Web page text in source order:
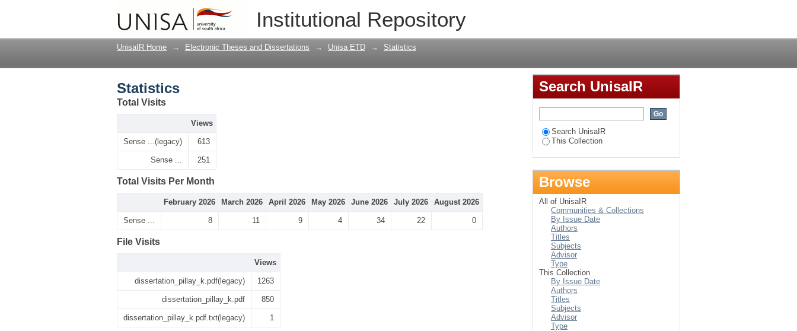
Institutional Repository
UnisaIR Home → Electronic Theses and Dissertations → Unisa ETD → Statistics
Statistics
Total Visits
Views
Sense ...(legacy) 613
Sense ... 251
Total Visits Per Month
February 2026 March 2026 April 2026 May 2026 June 2026 July 2026 August 2026
Sense ... 8 11 9 4 34 22 0
File Visits
Views
dissertation_pillay_k.pdf(legacy) 1263
dissertation_pillay_k.pdf 850
dissertation_pillay_k.pdf.txt(legacy) 1
Search UnisaIR
Search UnisaIR
This Collection
Browse
All of UnisaIR
Communities & Collections
By Issue Date
Authors
Titles
Subjects
Advisor
Type
This Collection
By Issue Date
Authors
Titles
Subjects
Advisor
Type